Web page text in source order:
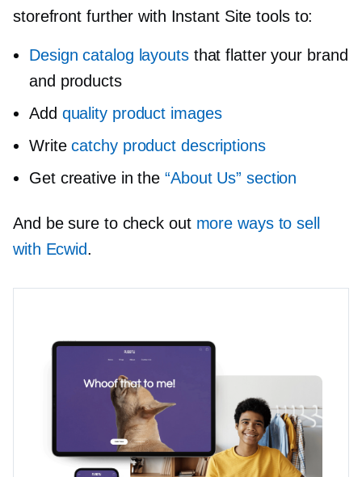
storefront further with Instant Site tools to:
Design catalog layoutsthat flatter your brand
and products
Add quality product images
Writecatchy product descriptions
Get creative in the “About Us” section
And be sure to check out more ways to sell
with Ecwid.